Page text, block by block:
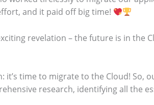
and it paid off big time!
revelation – the future is in the
it’s time to migrate to the Cloud!
research, identifying all the